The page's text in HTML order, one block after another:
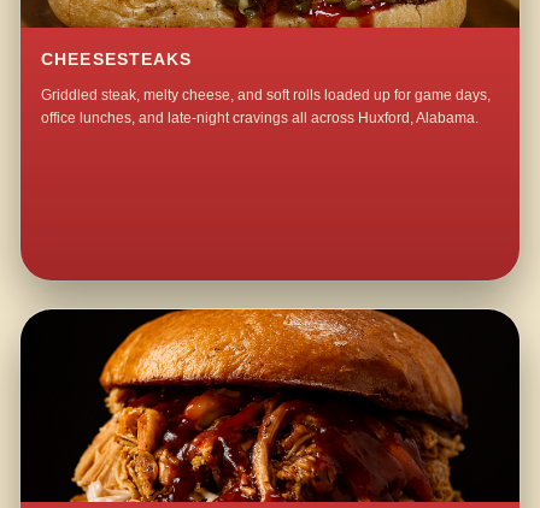
CHEESESTEAKS
Griddled steak, melty cheese, and soft rolls loaded up for game days,
office lunches, and late-night cravings all across Huxford, Alabama.